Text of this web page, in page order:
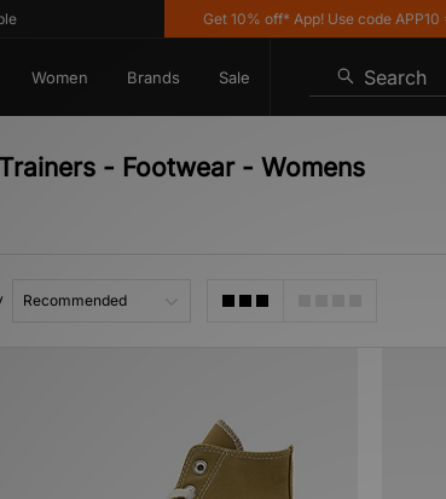
Get 10% off* App! Use code APP10
Women Brands Sale Search
- Footwear - Womens